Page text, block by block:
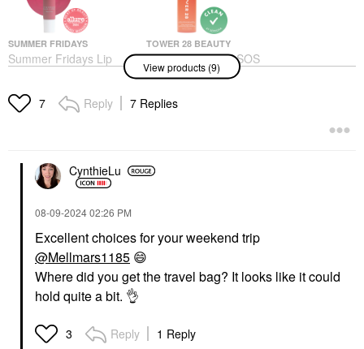
SUMMER FRIDAYS
Summer Fridays Lip
Butter Balm Treatment
Nourishing Shine
Lip Balms & Treatments
TOWER 28 BEAUTY
Tower 28 Beauty SOS
Daily Hypochlorous
Acid Spray For
Breakouts & Redness 4
Oz/ 120 ML
DR. JART+
Dr. Jart+ Mini Cicapair
Color Correcting
ML/ .50 Fl Oz
BB & CC Cream
OLEHENRIKSEN
OLEHENRIKSEN
Circles Apricot
Eye Creams & Treatments
View products (9)
7 Reply 7 Replies
CynthieLu
‎08-09-202402:26 PM
Excellent choices for your weekend trip
@Mellmars1185 😄
Where did you get the travel bag? It looks like it could
hold quite a bit. 👌
3 Reply 1 Reply